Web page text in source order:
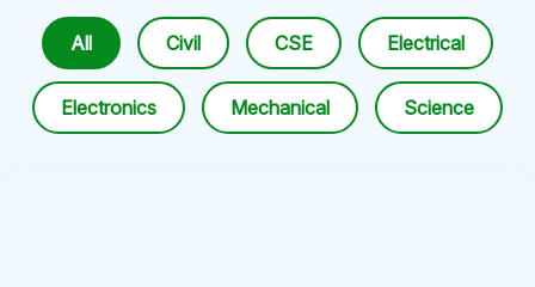
All Civil CSE Electrical
Electronics Mechanical Science